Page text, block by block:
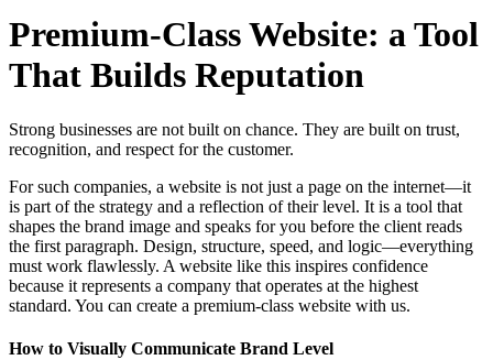
Premium-Class Website: a Tool
That Builds Reputation
Strong businesses are not built on chance. They are built on trust,
recognition, and respect for the customer.
For such companies, a website is not just a page on the internet—it
is part of the strategy and a reflection of their level. It is a tool that
shapes the brand image and speaks for you before the client reads
the first paragraph. Design, structure, speed, and logic—everything
must work flawlessly. A website like this inspires confidence
because it represents a company that operates at the highest
standard. You can create a premium-class website with us.
How to Visually Communicate Brand Level